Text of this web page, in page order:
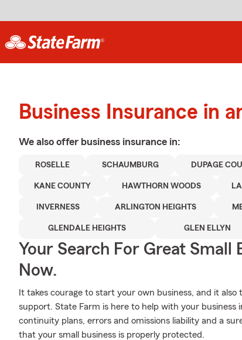
Business Insurance in
We also offer business insurance in:
ROSELLE SCHAUMBURG DUPAGE
KANE COUNTY HAWTHORN WOODS
INVERNESS ARLINGTON HEIGHTS
GLENDALE HEIGHTS GLEN ELLYN
Your Search For Great Small
Now.
It takes courage to start your own business, and it
support. State Farm is here to help with your business
continuity plans, errors and omissions liability and a
that your small business is properly protected.